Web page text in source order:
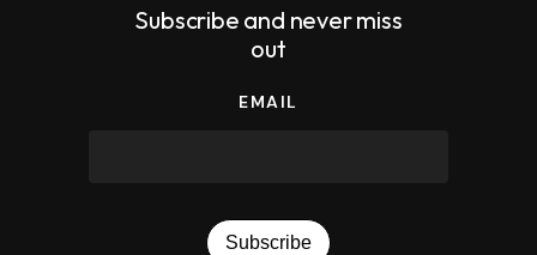
Subscribe and never miss
out
EMAIL
Subscribe